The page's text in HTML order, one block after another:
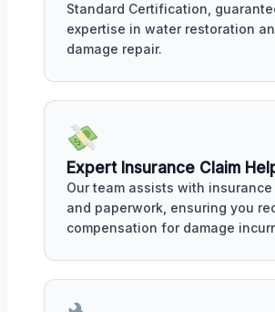
Standard Certification,
expertise in water restoration
damage repair.
Expert Insurance Claim
Our team assists with insurance
and paperwork, ensuring you
compensation for damage